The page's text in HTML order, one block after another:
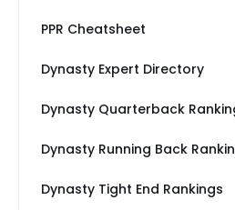
PPR Cheatsheet
Dynasty Expert Directory
Dynasty Quarterback
Dynasty Running Back
Dynasty Tight End Rankings